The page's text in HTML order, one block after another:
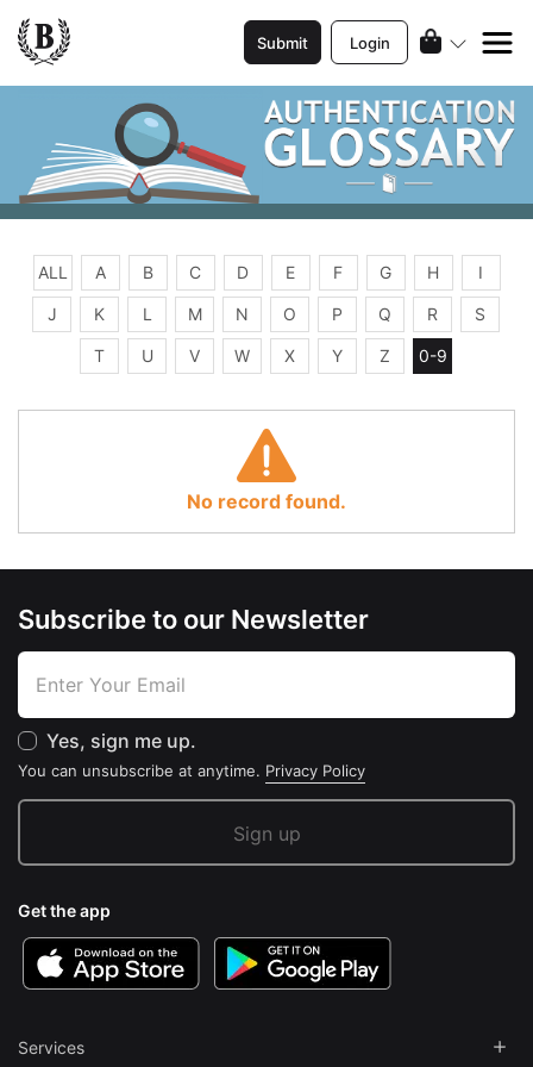
Submit Login
ALL A B C D E F G H I
J K L M N O P Q R S
T U V W X Y Z 0-9
No record found.
Subscribe to our Newsletter
Yes, sign me up.
You can unsubscribe at anytime. Privacy Policy
Services
Get the app